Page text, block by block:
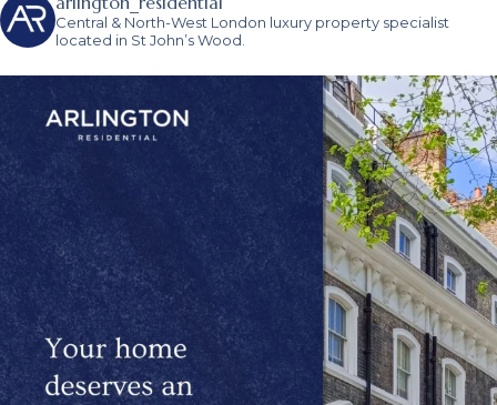
Central & North-West London luxury property specialist
located in St John’s Wood.